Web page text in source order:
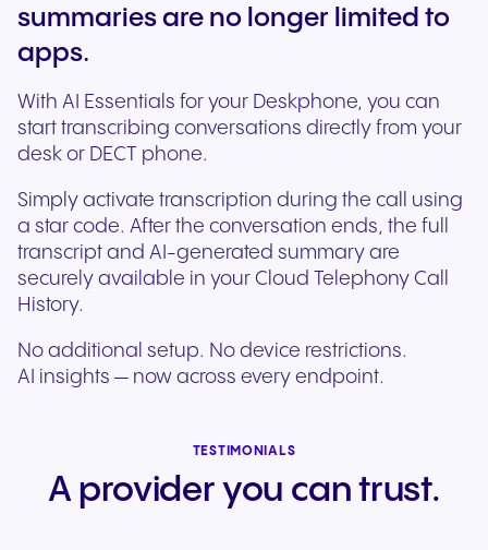
summaries are no longer limited to
apps.
With AI Essentials for your Deskphone, you can
start transcribing conversations directly from your
desk or DECT phone.
Simply activate transcription during the call using
a star code. After the conversation ends, the full
transcript and AI-generated summary are
securely available in your Cloud Telephony Call
History.
No additional setup. No device restrictions.
AI insights — now across every endpoint.
TESTIMONIALS
A provider you can trust.